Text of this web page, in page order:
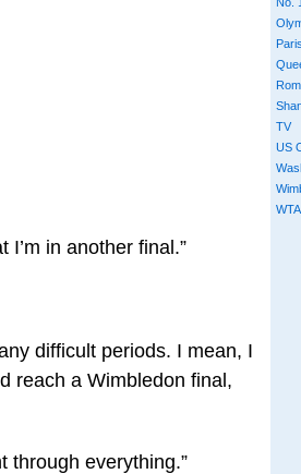
I’m in another final.”
difficult periods. I mean, I
reach a Wimbledon final,
through everything.”
Paris
TV
US
WTA